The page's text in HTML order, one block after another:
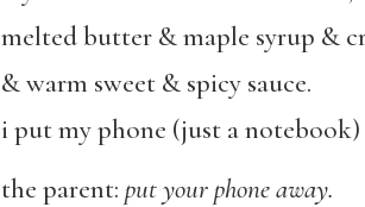
melted butter & maple syrup &
& warm sweet & spicy sauce.
i put my phone (just a
the parent: put your phone away.